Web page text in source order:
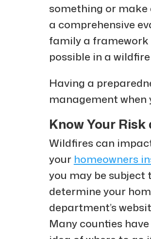
something or make
a comprehensive
family a framework
possible in a
Having a
management when
Know Your
Wildfires can
your homeowners
you may be subject
determine your
department’s
Many counties